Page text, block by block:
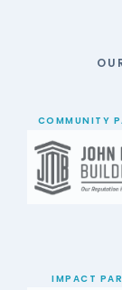
COMMUNITY
IMPACT